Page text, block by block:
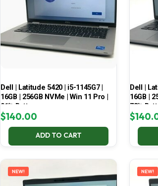
Dell | Latitude 5420 | i5-1145G7 |
16GB | 256GB NVMe | Win 11 Pro |
91% Battery
$140.00
ADD TO CART
Dell |
16GB |
78%
$
NEW! NEW!